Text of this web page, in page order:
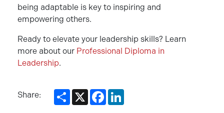
being adaptable is key to inspiring and
empowering others.
Ready to elevate your leadership skills? Learn
more about our Professional Diploma in
Leadership.
Share: ShareX Facebook